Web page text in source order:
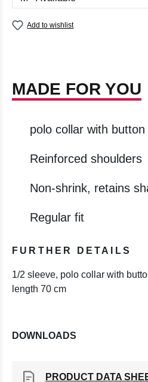
Add to wishlist
MADE FOR YOU
polo collar with button
Reinforced shoulders
Non-shrink, retains
Regular fit
FURTHER DETAILS
1/2 sleeve, polo collar with
length 70 cm
DOWNLOADS
PRODUCT DATA